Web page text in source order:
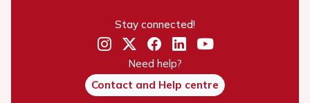
Stay connected!
Need help?
Contact and Help centre